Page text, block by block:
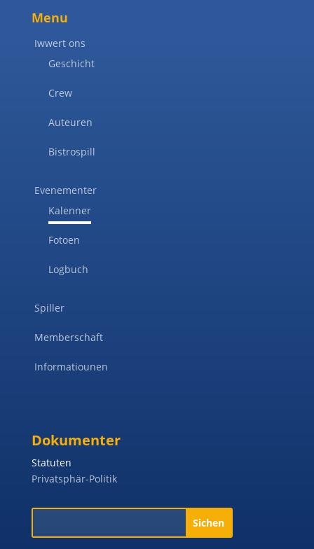
Menu
Iwwert ons
Geschicht
Crew
Auteuren
Bistrospill
Evenementer
Kalenner
Fotoen
Logbuch
Spiller
Memberschaft
Informatiounen
Dokumenter
Statuten
Privatsphär-Politik